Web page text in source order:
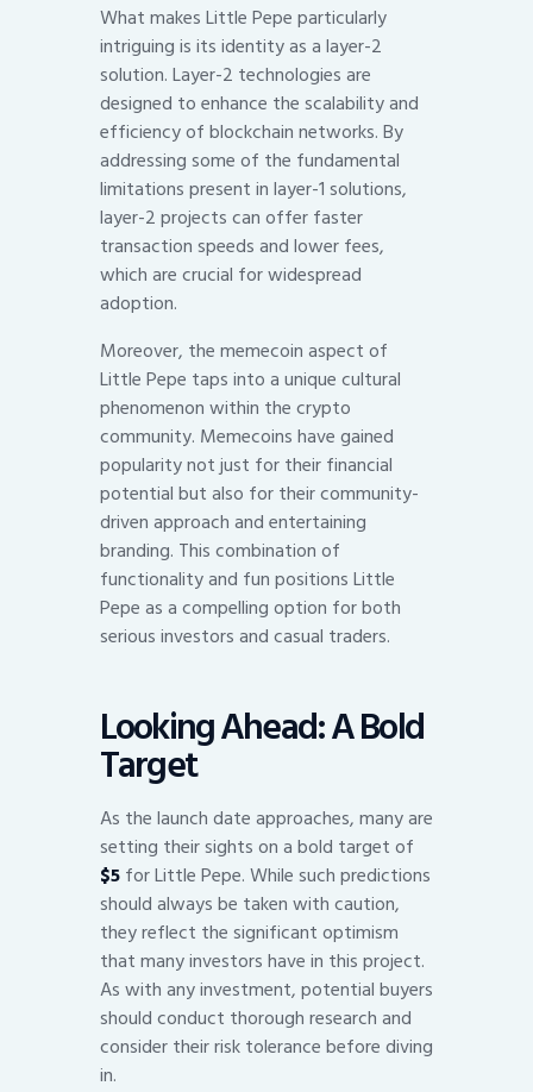
What makes Little Pepe particularly
intriguing is its identity as a layer-2
solution. Layer-2 technologies are
designed to enhance the scalability and
efficiency of blockchain networks. By
addressing some of the fundamental
limitations present in layer-1 solutions,
layer-2 projects can offer faster
transaction speeds and lower fees,
which are crucial for widespread
adoption.
Moreover, the memecoin aspect of
Little Pepe taps into a unique cultural
phenomenon within the crypto
community. Memecoins have gained
popularity not just for their financial
potential but also for their community-
driven approach and entertaining
branding. This combination of
functionality and fun positions Little
Pepe as a compelling option for both
serious investors and casual traders.
Looking Ahead: A Bold
Target
As the launch date approaches, many are
setting their sights on a bold target of
$5for Little Pepe. While such predictions
should always be taken with caution,
they reflect the significant optimism
that many investors have in this project.
As with any investment, potential buyers
should conduct thorough research and
consider their risk tolerance before diving
in.